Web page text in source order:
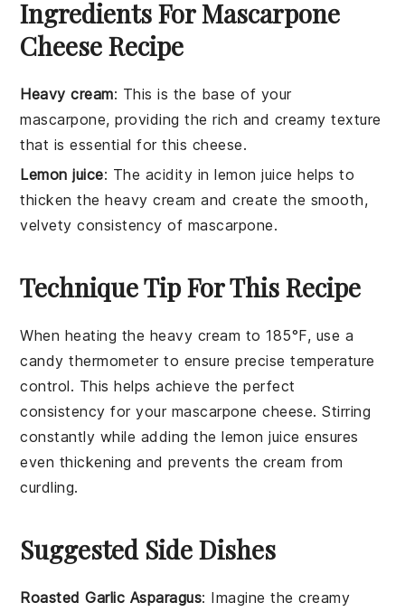
Ingredients For Mascarpone
Cheese Recipe
Heavy cream: This is the base of your
mascarpone, providing the rich and creamy texture
that is essential for this cheese.
Lemon juice: The acidity in lemon juice helps to
thicken the heavy cream and create the smooth,
velvety consistency of mascarpone.
Technique Tip For This Recipe
When heating the heavy cream to 185°F, use a
candy thermometerto ensure precise temperature
control. This helps achieve the perfect
consistency for your mascarpone cheese. Stirring
constantly while adding thelemon juice ensures
even thickening and prevents the cream from
curdling.
Suggested Side Dishes
Roasted Garlic Asparagus: Imagine the creamy